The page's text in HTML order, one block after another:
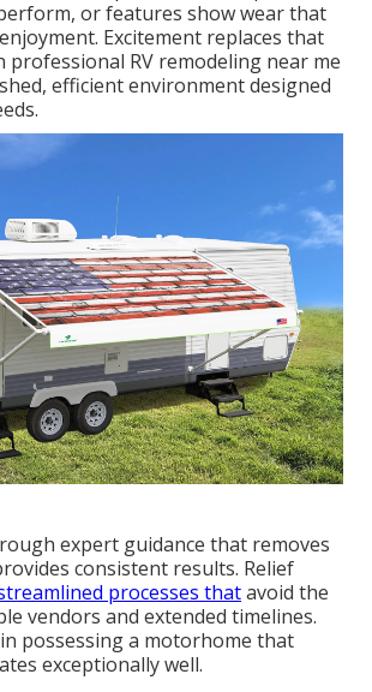
or features show wear that
Excitement replaces that
professional RV remodeling near me
efficient environment designed
expert guidance that removes
consistent results. Relief
processes thatavoid the
vendors and extended timelines.
possessing a motorhome that
exceptionally well.